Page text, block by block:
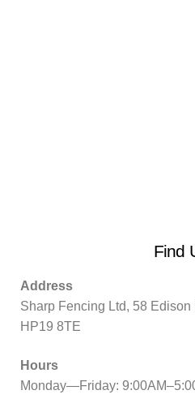
Find
Address
Sharp Fencing Ltd, 58
HP19 8TE
Hours
Monday—Friday: